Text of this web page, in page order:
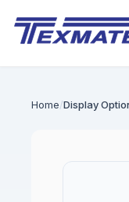
Home Display